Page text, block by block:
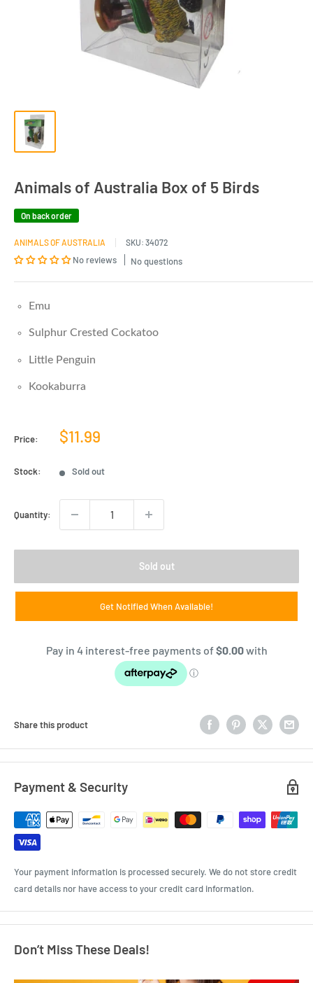
Animals of Australia Box of 5 Birds
On back order
ANIMALS OF AUSTRALIA SKU: 34072
No reviews No questions
Emu
Sulphur Crested Cockatoo
Little Penguin
Kookaburra
Price:
Sale
$11.99
Stock: Sold out
Quantity:
Sold out
Get Notified When Available!
Share this product
Payment & Security
Your payment information is processed securely. We do not store credit
card details nor have access to your credit card information.
Don’t Miss These Deals!